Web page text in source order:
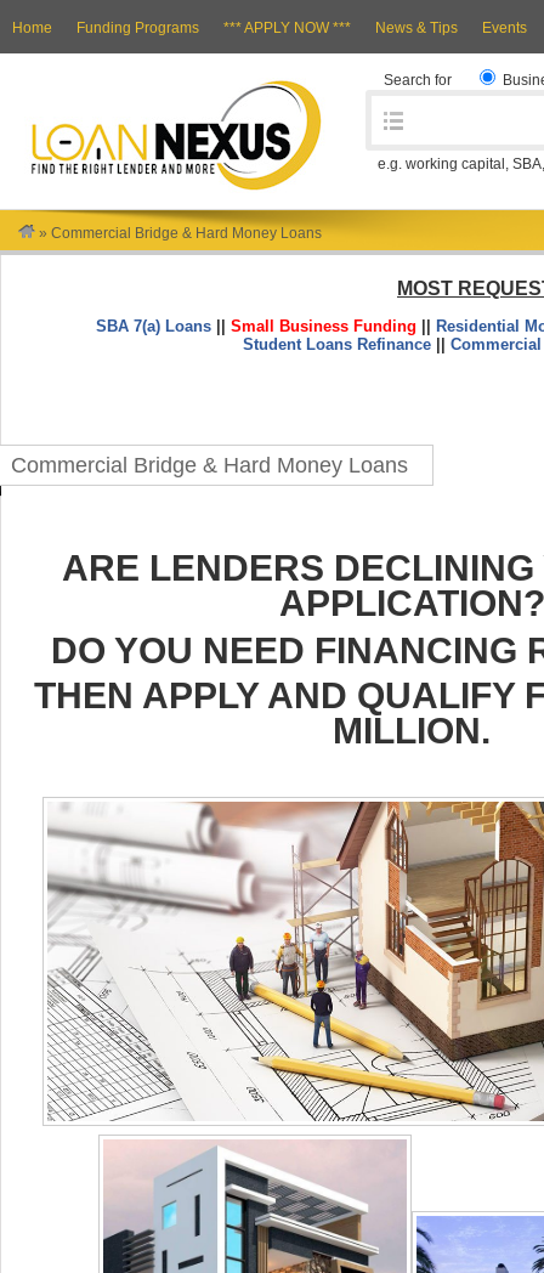
Home Funding Programs *** APPLY NOW *** News & Tips Events
Search for
e.g. working capital,
» Commercial Bridge & Hard Money Loans
MOST
SBA 7(a) Loans ||Small Business Funding
Residential
Student Loans Refinance ||
Commercial Bridge & Hard Money Loans
ARE LENDERS
APPLICATION?
DO YOU NEED FINANCING
THEN APPLY AND QUALIFY
MILLION.